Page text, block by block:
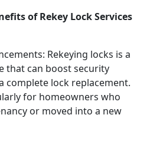
of Rekey Lock Services
Rekeying locks is a
that can boost security
complete lock replacement.
for homeowners who
or moved into a new